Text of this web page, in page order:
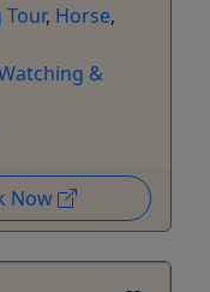
, Horse,
&
Now